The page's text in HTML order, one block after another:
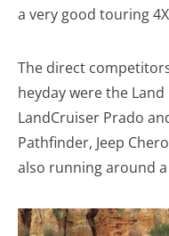
a very good touring
The direct
heyday were the Land
LandCruiser Prado
Pathfinder, Jeep
also running around